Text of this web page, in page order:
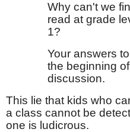
Why can't we
read at grade
1?
Your answers
the beginning
discussion.
This lie that kids who
a class cannot be
one is ludicrous.